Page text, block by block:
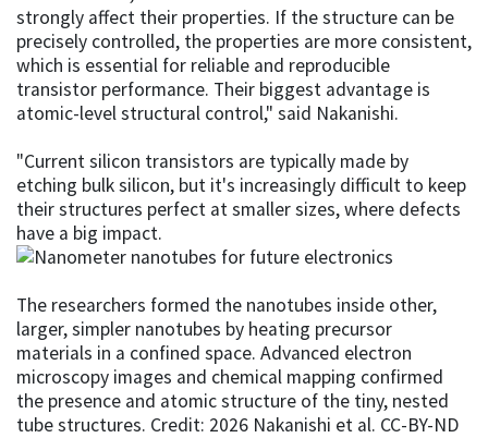
strongly affect their properties. If the structure can be
precisely controlled, the properties are more consistent,
which is essential for reliable and reproducible
transistor performance. Their biggest advantage is
atomic-level structural control," said Nakanishi.
"Current silicon transistors are typically made by
etching bulk silicon, but it's increasingly difficult to keep
their structures perfect at smaller sizes, where defects
have a big impact.
The researchers formed the nanotubes inside other,
larger, simpler nanotubes by heating precursor
materials in a confined space. Advanced electron
microscopy images and chemical mapping confirmed
the presence and atomic structure of the tiny, nested
tube structures. Credit: 2026 Nakanishi et al. CC-BY-ND